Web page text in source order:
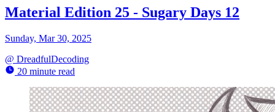
Material Edition 25 - Sugary Days 12
Sunday, Mar 30, 2025
@ DreadfulDecoding
20 minute read